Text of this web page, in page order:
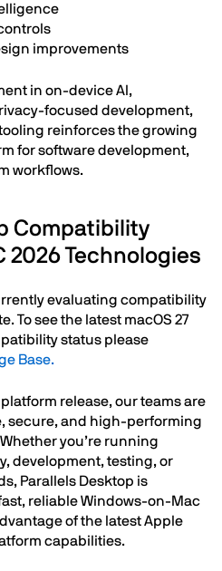
improvements
in on-device AI,
focused development,
reinforces the growing
for software development,
workflows.
Compatibility
2026 Technologies
evaluating compatibility
To see the latest macOS 27
status please
Base.
release, our teams are
secure, and high-performing
you’re running
development, testing, or
Parallels Desktop is
reliable Windows-on-Mac
of the latest Apple
capabilities.